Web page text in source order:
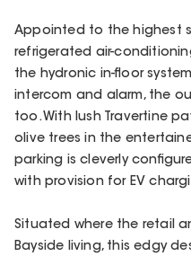
Appointed to the highest
refrigerated air-
the hydronic in-floor
intercom and alarm, the
too. With lush Travertine
olive trees in the
parking is cleverly
with provision for EV
Situated where the retail
Bayside living, this edgy